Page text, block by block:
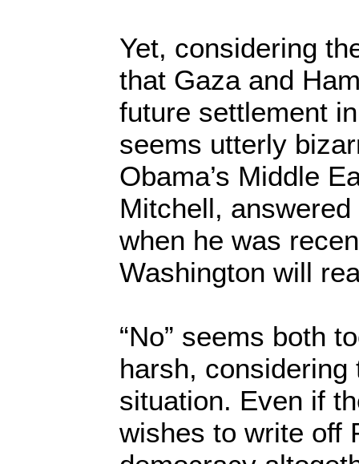
Yet, considering
that Gaza and
future settlement
seems utterly
Obama’s Middle
Mitchell, answered
when he was
Washington will
“No” seems both
harsh,
situation. Even if
wishes to write off